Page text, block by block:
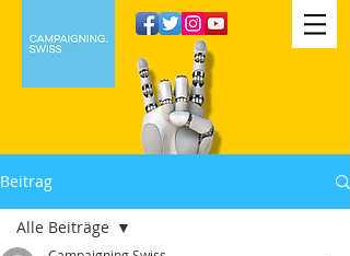
Beitrag
Alle Beiträge